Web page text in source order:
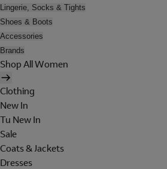
Lingerie, Socks & Tights
Shoes & Boots
Accessories
Brands
Shop All Women
Clothing
New In
Tu New In
Sale
Coats & Jackets
Dresses